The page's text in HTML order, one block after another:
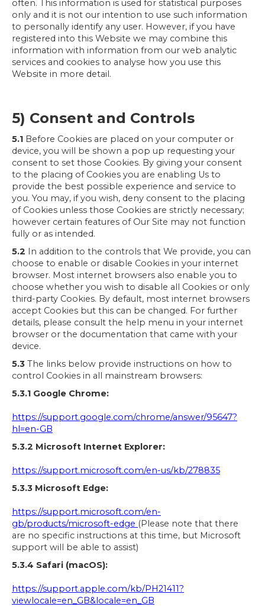
often. This information is used for statistical purposes
only and it is not our intention to use such information
to personally identify any user. However, if you have
registered into this Website we may combine this
information with information from our web analytic
services and cookies to analyse how you use this
Website in more detail.
5) Consent and Controls
5.1 Before Cookies are placed on your computer or
device, you will be shown a pop up requesting your
consent to set those Cookies. By giving your consent
to the placing of Cookies you are enabling Us to
provide the best possible experience and service to
you. You may, if you wish, deny consent to the placing
of Cookies unless those Cookies are strictly necessary;
however certain features of Our Site may not function
fully or as intended.
5.2 In addition to the controls that We provide, you can
choose to enable or disable Cookies in your internet
browser. Most internet browsers also enable you to
choose whether you wish to disable all Cookies or only
third-party Cookies. By default, most internet browsers
accept Cookies but this can be changed. For further
details, please consult the help menu in your internet
browser or the documentation that came with your
device.
5.3 The links below provide instructions on how to
control Cookies in all mainstream browsers:
5.3.1 Google Chrome:
https://support.google.com/chrome/answer/95647?
hl=en-GB
5.3.2 Microsoft Internet Explorer:
https://support.microsoft.com/en-us/kb/278835
5.3.3 Microsoft Edge:
https://support.microsoft.com/en-
gb/products/microsoft-edge (Please note that there
are no specific instructions at this time, but Microsoft
support will be able to assist)
5.3.4 Safari (macOS):
https://support.apple.com/kb/PH21411?
viewlocale=en_GB&locale=en_GB